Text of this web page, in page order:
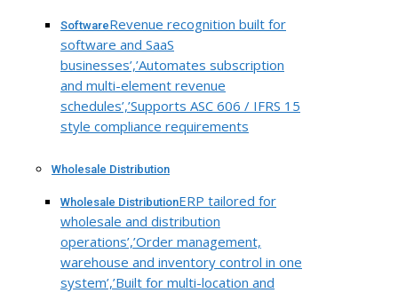
SoftwareRevenue recognition built for
software and SaaS
businesses’,’Automates subscription
and multi-element revenue
schedules’,’Supports ASC 606 / IFRS 15
style compliance requirements
Wholesale Distribution
Wholesale DistributionERP tailored for
wholesale and distribution
operations’,’Order management,
warehouse and inventory control in one
system’,’Built for multi-location and